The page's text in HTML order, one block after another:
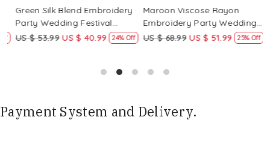
Green Silk Blend Embroidery
Party Wedding Festival
Casual Ready Pant Salwar
US $ 53.99 US $ 40.99 24% Off
Maroon Viscose Rayon
Embroidery Party Wedding
Festival Casual Ready Pant
US $ 68.99 US $ 51.99 25% Off
Payment System and Delivery.